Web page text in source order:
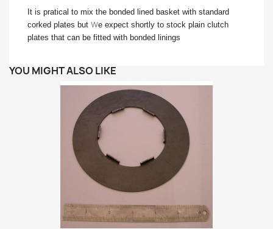
It is pratical to mix the bonded lined basket with standard
corked plates but we expect shortly to stock plain clutch
plates that can be fitted with bonded linings
YOU MIGHT ALSO LIKE